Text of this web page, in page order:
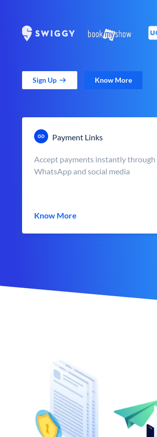
Sign Up Know More
Payment Links
Accept payments instantly through
WhatsApp and social media
Know More